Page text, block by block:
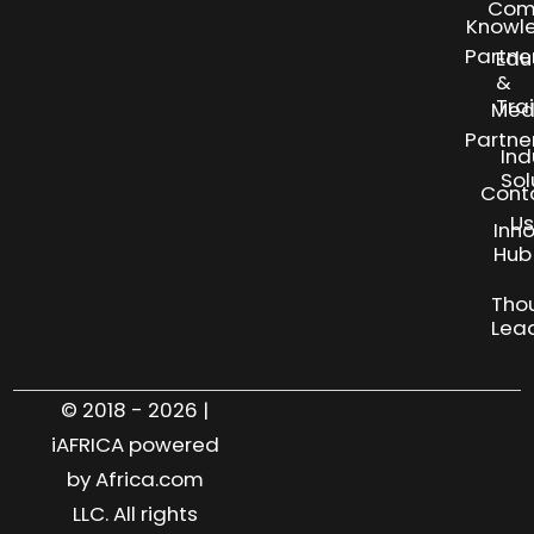
Us
&
Hub
© 2018 - 2026 |
iAFRICA powered
by Africa.com
LLC. All rights